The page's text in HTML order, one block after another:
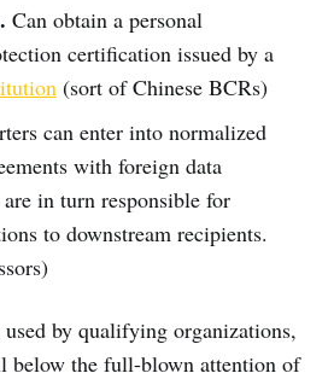
Can obtain a personal
certification issued by a
(sort of Chinese BCRs)
can enter into normalized
with foreign data
in turn responsible for
to downstream recipients.
by qualifying organizations,
below the full-blown attention of